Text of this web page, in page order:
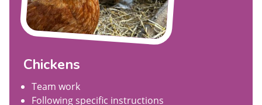
Chickens
Team work
Following specific instructions